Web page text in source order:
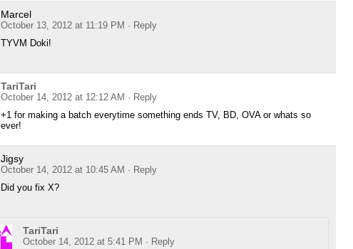
Marcel
October 13, 2012 at 11:19 PM · Reply
TYVM Doki!
TariTari
October 14, 2012 at 12:12 AM · Reply
+1 for making a batch everytime something ends TV, BD, OVA or whats so
ever!
Jigsy
October 14, 2012 at 10:45 AM · Reply
Did you fix X?
TariTari
October 14, 2012 at 5:41 PM · Reply